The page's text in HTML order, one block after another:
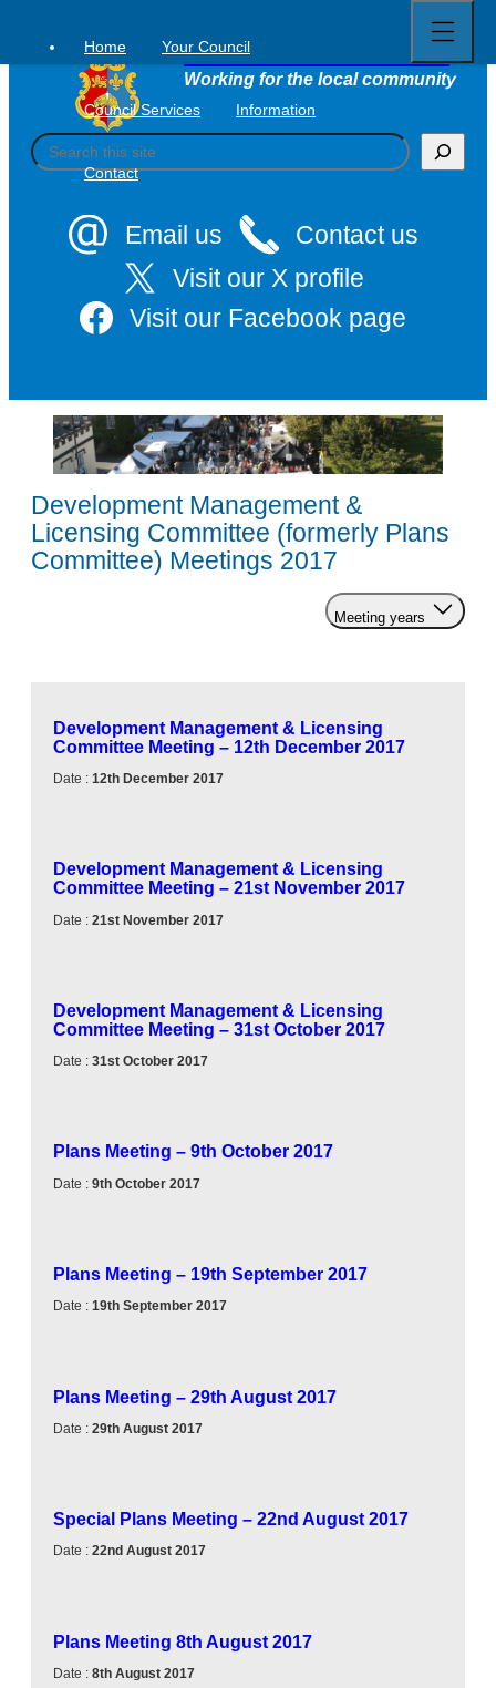
content
Tavistock Town Council
Working for the local community
S
e
Email us
Contact us
Visit our X profile
Visit our Facebook page
Home Your Council
Council Services Information
Contact
full
menu
Development Management &
Licensing Committee (formerly Plans
Committee) Meetings 2017
Meeting years
Development Management & Licensing
Committee Meeting – 12th December 2017
Date : 12th December 2017
Development Management & Licensing
Committee Meeting – 21st November 2017
Date : 21st November 2017
Development Management & Licensing
Committee Meeting – 31st October 2017
Date : 31st October 2017
Plans Meeting – 9th October 2017
Date : 9th October 2017
Plans Meeting – 19th September 2017
Date : 19th September 2017
Plans Meeting – 29th August 2017
Date : 29th August 2017
Special Plans Meeting – 22nd August 2017
Date : 22nd August 2017
Plans Meeting 8th August 2017
Date : 8th August 2017